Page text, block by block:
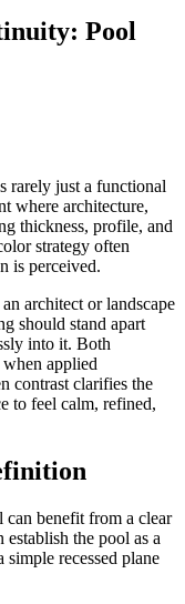
Pool
rarely just a functional
where architecture,
thickness, profile, and
strategy often
is perceived.
architect or landscape
should stand apart
into it. Both
when applied
contrast clarifies the
to feel calm, refined,
can benefit from a clear
the pool as a
simple recessed plane